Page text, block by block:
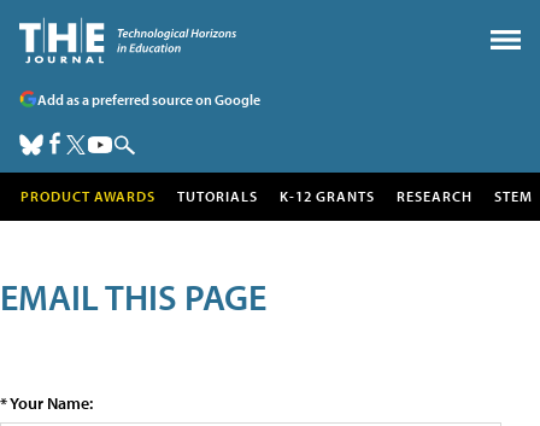
Add as a preferred source on Google
PRODUCT AWARDS TUTORIALS K-12 GRANTS RESEARCH STEM
EMAIL THIS PAGE
* Your Name: